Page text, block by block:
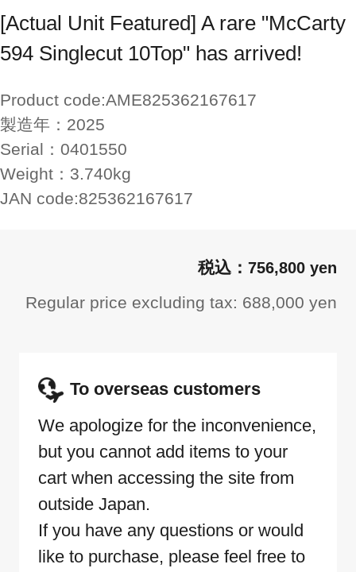
[Actual Unit Featured] A rare "McCarty
594 Singlecut 10Top" has arrived!
Product code:AME825362167617
製造年： 2025
Serial： 0401550
Weight： 3.740kg
JAN code:825362167617
756,800 yen
Regular price excluding tax: 688,000 yen
To overseas customers
We apologize for the inconvenience,
but you cannot add items to your
cart when accessing the site from
outside Japan.
If you have any questions or would
like to purchase, please feel free to